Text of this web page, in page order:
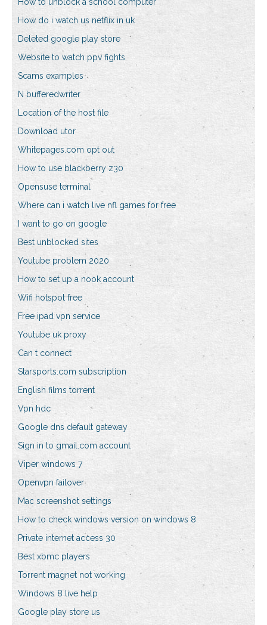
How do i watch us netflix in uk
Deleted google play store
Website to watch ppv fights
Scams examples
N bufferedwriter
Location of the host file
Download utor
Whitepages.com opt out
How to use blackberry z30
Opensuse terminal
Where can i watch live nfl games for free
I want to go on google
Best unblocked sites
Youtube problem 2020
How to set up a nook account
Wifi hotspot free
Free ipad vpn service
Youtube uk proxy
Can t connect
Starsports.com subscription
English films torrent
Vpn hdc
Google dns default gateway
Sign in to gmail.com account
Viper windows 7
Openvpn failover
Mac screenshot settings
How to check windows version on windows 8
Private internet access 30
Best xbmc players
Torrent magnet not working
Windows 8 live help
Google play store us